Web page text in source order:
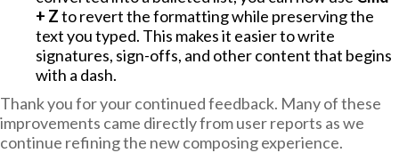
+ Zto revert the formatting while preserving the
text you typed. This makes it easier to write
signatures, sign-offs, and other content that begins
with a dash.
Thank you for your continued feedback. Many of these
improvements came directly from user reports as we
continue refining the new composing experience.